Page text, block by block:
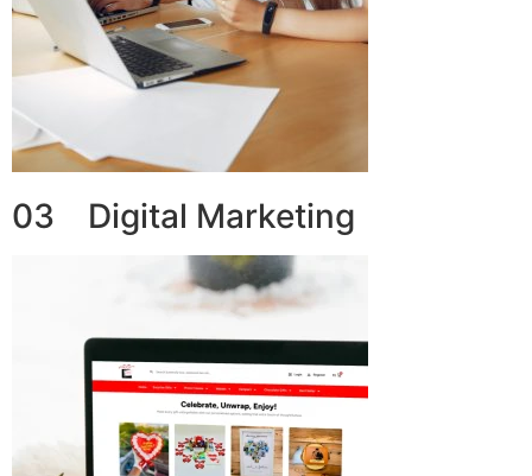
03 Digital Marketing